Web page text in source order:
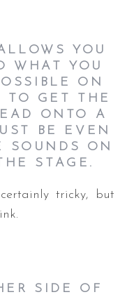
YOU
WHAT YOU
ON
TO GET THE
ONTO A
BE EVEN
SOUNDS ON
STAGE.
tricky, but
SIDE OF